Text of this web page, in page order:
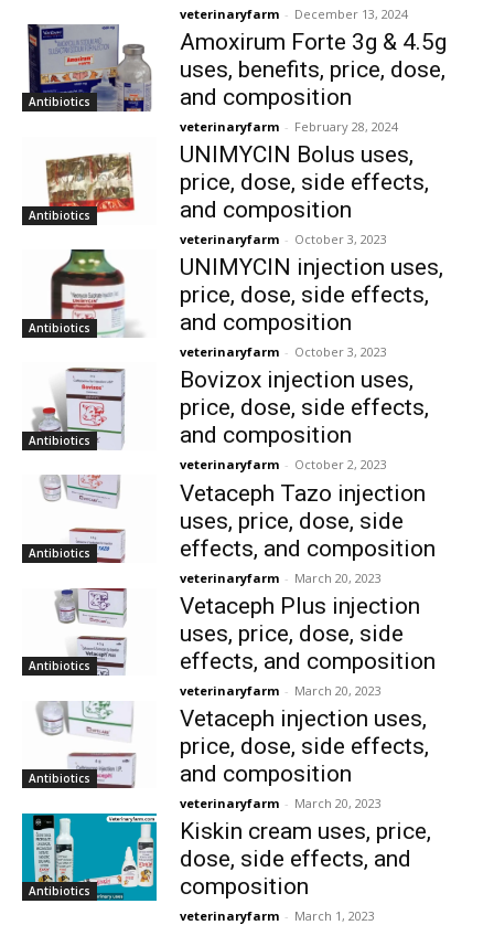
veterinaryfarm - December 13, 2024
Antibiotics
Amoxirum Forte 3g & 4.5g
uses, benefits, price, dose,
and composition
veterinaryfarm - February 28, 2024
Antibiotics
UNIMYCIN Bolus uses,
price, dose, side effects,
and composition
veterinaryfarm - October 3, 2023
Antibiotics
UNIMYCIN injection uses,
price, dose, side effects,
and composition
veterinaryfarm - October 3, 2023
Antibiotics
Bovizox injection uses,
price, dose, side effects,
and composition
veterinaryfarm - October 2, 2023
Antibiotics
Vetaceph Tazo injection
uses, price, dose, side
effects, and composition
veterinaryfarm - March 20, 2023
Antibiotics
Vetaceph Plus injection
uses, price, dose, side
effects, and composition
veterinaryfarm - March 20, 2023
Antibiotics
Vetaceph injection uses,
price, dose, side effects,
and composition
veterinaryfarm - March 20, 2023
Antibiotics
Kiskin cream uses, price,
dose, side effects, and
composition
veterinaryfarm - March 1, 2023